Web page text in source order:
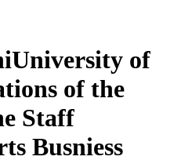
of
of the
Staff
Busniess